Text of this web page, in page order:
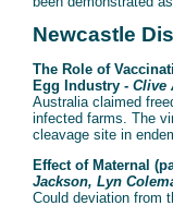
Newcastle
The Role of
Egg Industry - Clive
Australia claimed
infected farms. The
cleavage site in
Effect of Maternal
Jackson, Lyn
Could deviation from